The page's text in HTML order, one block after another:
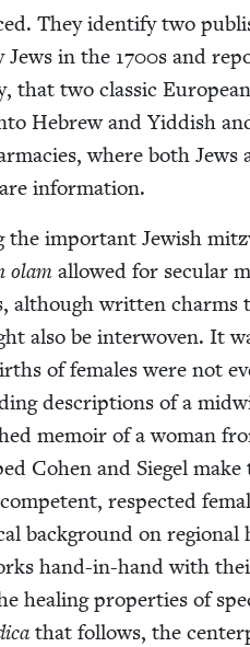
They iden­ti­fy two
Jews in the 1700s and
that two clas­sic Euro­pean
Hebrew and Yid­dish
where both Jews
information.
the impor­tant Jew­ish
olam allowed for sec­u­lar
although writ­ten charms
also be inter­wo­ven. It
of females were not
descrip­tions of a
mem­oir of a woman
Cohen and Siegel
respect­ed
back­ground on region­al
hand-in-hand with
heal­ing prop­er­ties of
that fol­lows, the